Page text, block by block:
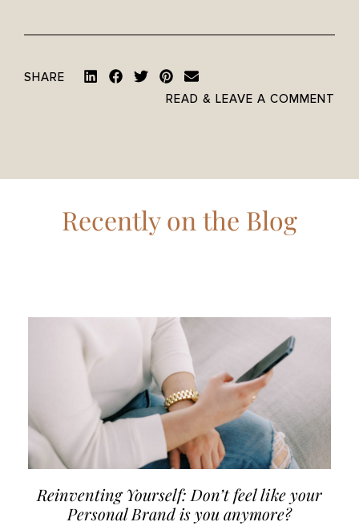
SHARE
READ & LEAVE A COMMENT
Recently on the Blog
Reinventing Yourself: Don’t feel like your
Personal Brand is you anymore?